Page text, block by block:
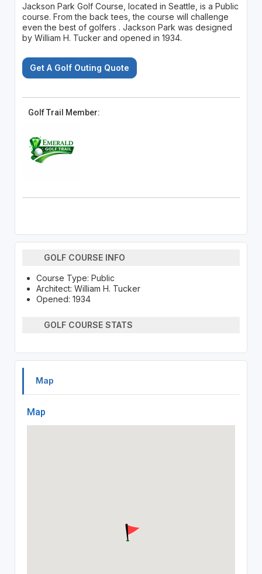
Jackson Park Golf Course, located in Seattle, is a Public
course. From the back tees, the course will challenge
even the best of golfers . Jackson Park was designed
by William H. Tucker and opened in 1934.
Get A Golf Outing Quote
Golf Trail Member:
GOLF COURSE INFO
Course Type: Public
Architect: William H. Tucker
Opened: 1934
GOLF COURSE STATS
Map
Map